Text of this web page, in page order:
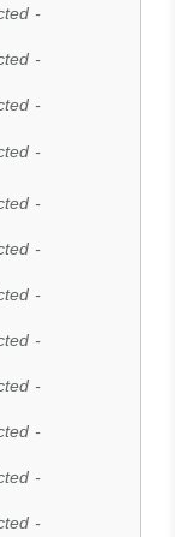
-
-
-
-
-
-
-
-
-
-
-
-